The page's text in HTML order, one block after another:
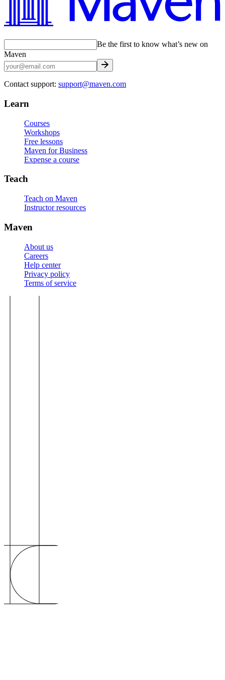
Be the first to know what’s new on
Maven
Contact support: support@maven.com
Learn
Courses
Workshops
Free lessons
Maven for Business
Expense a course
Teach
Teach on Maven
Instructor resources
Maven
About us
Careers
Help center
Privacy policy
Terms of service